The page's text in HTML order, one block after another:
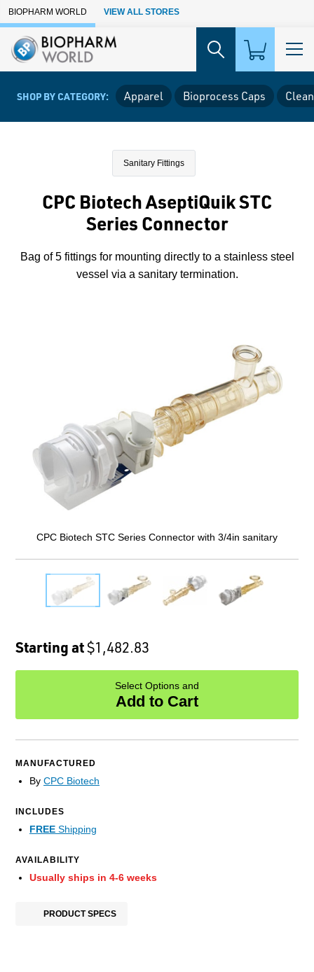
Skip to Main Content
BIOPHARM WORLD VIEW ALL STORES
SHOP BY CATEGORY: Apparel Bioprocess Caps
Sanitary Fittings
CPC Biotech AseptiQuik STC
Series Connector
Bag of 5 fittings for mounting directly to a stainless steel
vessel via a sanitary termination.
CPC Biotech STC Series Connector with 3/4in sanitary
Starting at$1,482.83
Select Options and
Add to Cart
MANUFACTURED
By CPC Biotech
INCLUDES
FREE Shipping
AVAILABILITY
Usually ships in 4-6 weeks
PRODUCT SPECS